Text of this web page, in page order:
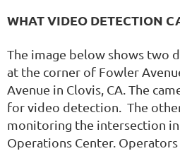
WHAT VIDEO DETECTION
The image below shows two
at the corner of Fowler
Avenue in Clovis, CA. The
for video detection. The
monitoring the intersection
Operations Center.